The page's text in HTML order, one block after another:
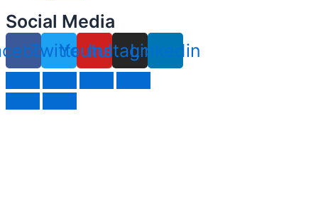
Social Media
TwitterYoutube
Instagram
Linkedin